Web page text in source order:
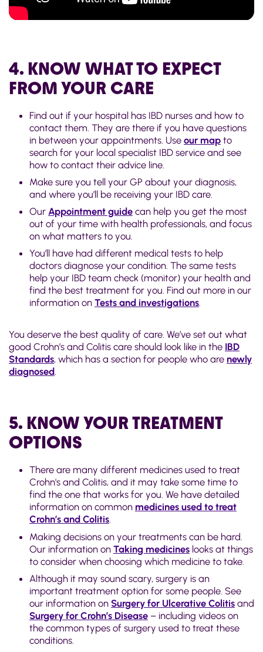
4. KNOW WHAT TO EXPECT
FROM YOUR CARE
Find out if your hospital has IBD nurses and how to
contact them. They are there if you have questions
in between your appointments. Use our map to
search for your local specialist IBD service and see
how to contact their advice line.
Make sure you tell your GP about your diagnosis,
and where you’ll be receiving your IBD care.
Our Appointment guide can help you get the most
out of your time with health professionals, and focus
on what matters to you.
You’ll have had different medical tests to help
doctors diagnose your condition. The same tests
help your IBD team check (monitor) your health and
find the best treatment for you. Find out more in our
information on Tests and investigations.
You deserve the best quality of care. We’ve set out what
good Crohn’s and Colitis care should look like in the IBD
Standards, which has a section for people who are newly
diagnosed.
5. KNOW YOUR TREATMENT
OPTIONS
There are many different medicines used to treat
Crohn's and Colitis, and it may take some time to
find the one that works for you. We have detailed
information on common medicines used to treat
Crohn’s and Colitis.
Making decisions on your treatments can be hard.
Our information on Taking medicines looks at things
to consider when choosing which medicine to take.
Although it may sound scary, surgery is an
important treatment option for some people. See
our information on Surgery for Ulcerative Colitis and
Surgery for Crohn’s Disease – including videos on
the common types of surgery used to treat these
conditions.